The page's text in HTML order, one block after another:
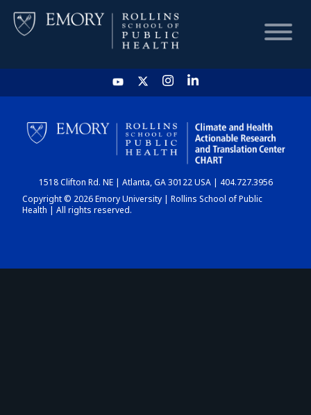
HOME
CHART
DASHBOARD
1518 Clifton Rd. NE | Atlanta, GA 30122 USA | 404.727.3956
Copyright © 2026 Emory University | Rollins School of Public
Health | All rights reserved.